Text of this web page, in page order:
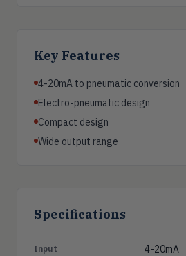
Key Features
4-20mA to pneumatic conversion
Electro-pneumatic design
Compact design
Wide output range
Specifications
Input 4-20mA